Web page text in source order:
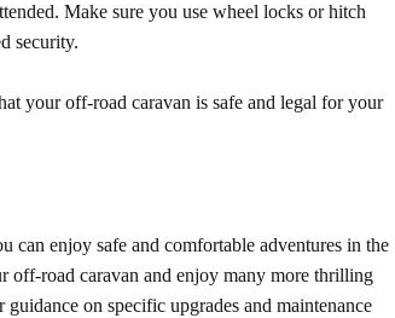
Make sure you use wheel locks or hitch
security.
your off-road caravan is safe and legal for your
can enjoy safe and comfortable adventures in the
off-road caravan and enjoy many more thrilling
on specific upgrades and maintenance